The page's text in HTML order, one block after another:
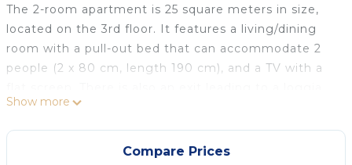
The 2-room apartment is 25 square meters in size,
located on the 3rd floor. It features a living/dining
room with a pull-out bed that can accommodate 2
people (2 x 80 cm, length 190 cm), and a TV with a
Additionally, there is a small room with a French bed
(140 cm, length 190 cm). The kitchenette is
equipped with 2 hot plates, a mini-oven, toaster,
Show more
Compare Prices